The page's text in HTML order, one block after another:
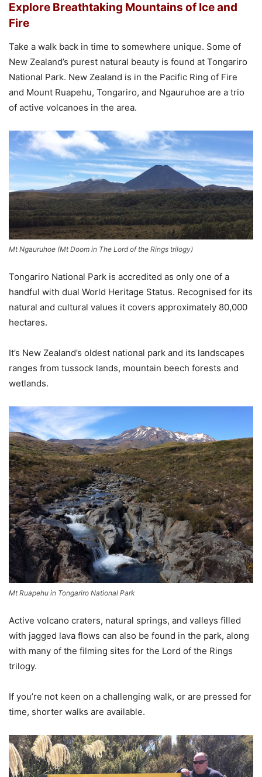
Explore Breathtaking Mountains of Ice and
Fire
Take a walk back in time to somewhere unique. Some of
New Zealand’s purest natural beauty is found at Tongariro
National Park. New Zealand is in the Pacific Ring of Fire
and Mount Ruapehu, Tongariro, and Ngauruhoe are a trio
of active volcanoes in the area.
Mt Ngauruhoe (Mt Doom in The Lord of the Rings trilogy)
Tongariro National Park is accredited as only one of a
handful with dual World Heritage Status. Recognised for its
natural and cultural values it covers approximately 80,000
hectares.
It’s New Zealand’s oldest national park and its landscapes
ranges from tussock lands, mountain beech forests and
wetlands.
Mt Ruapehu in Tongariro National Park
Active volcano craters, natural springs, and valleys filled
with jagged lava flows can also be found in the park, along
with many of the filming sites for the Lord of the Rings
trilogy.
If you’re not keen on a challenging walk, or are pressed for
time, shorter walks are available.